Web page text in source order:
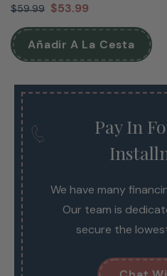
$59.99 $53.99
Añadir A La Cesta
Pay In
We have many
Our team is
secure the